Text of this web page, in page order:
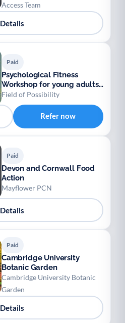
Access Team
Details
Paid
Psychological Fitness
Workshop for young adults
18-25 years old
Field of Possibility
Refer now
Paid
Devon and Cornwall Food
Action
Mayflower PCN
Details
Paid
Cambridge University
Botanic Garden
Cambridge University Botanic
Garden
Details